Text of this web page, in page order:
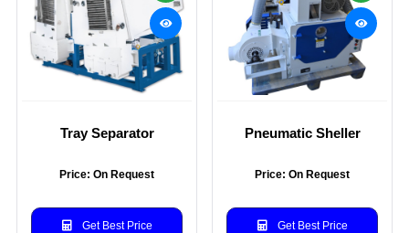
Tray Separator
Price: On Request
Get Best Price
Pneumatic Sheller
Price: On Request
Get Best Price